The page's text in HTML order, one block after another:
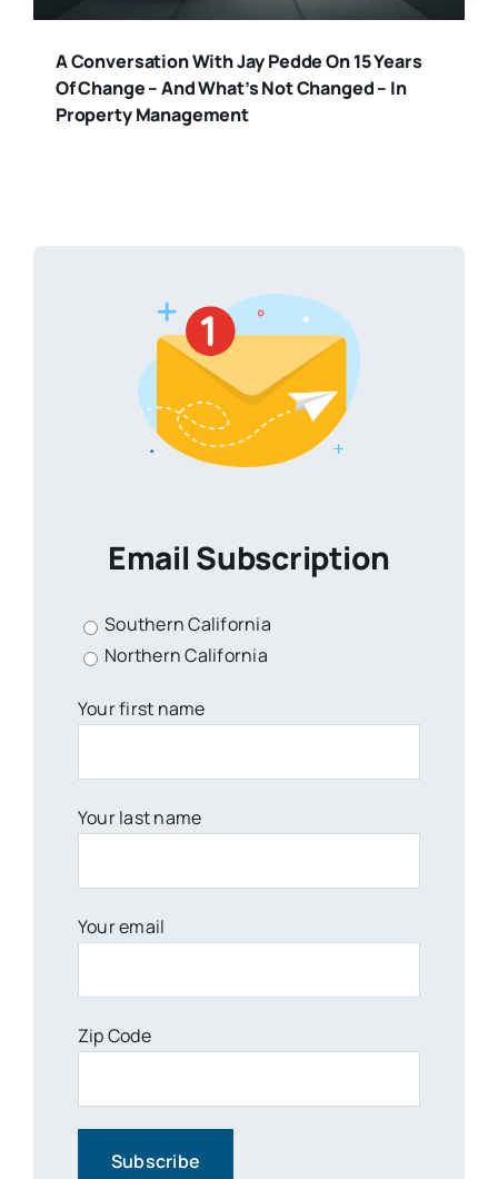
A Conversation With Jay Pedde On 15 Years
Of Change – And What’s Not Changed – In
Property Management
Email Subscription
Southern California
Northern California
Your first name
Your last name
Your email
Zip Code